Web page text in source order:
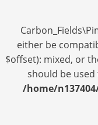
either be
$offset): mixed, or
should be
/home/